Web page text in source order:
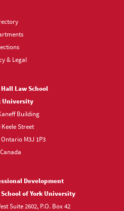
& Legal
Law School
University
Building
Keele Street
Toronto, Ontario M3J 1P3
Canada
Development
of York University
Suite 2602, P.O. Box 42